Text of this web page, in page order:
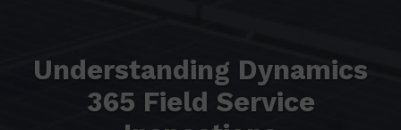
Understanding Dynamics
365 Field Service